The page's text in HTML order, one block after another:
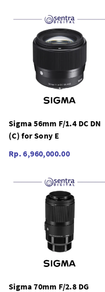
Sigma 56mm F/1.4 DC DN
(C) for Sony E
Rp. 6,960,000.00
Sigma 70mm F/2.8 DG